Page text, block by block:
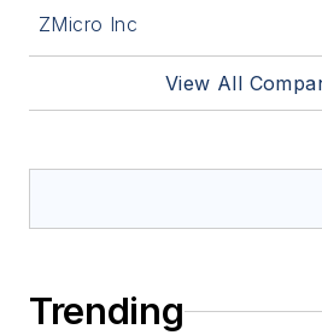
ZMicro Inc
View All
Trending